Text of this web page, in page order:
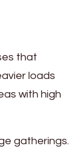
that
loads
with high
gatherings.